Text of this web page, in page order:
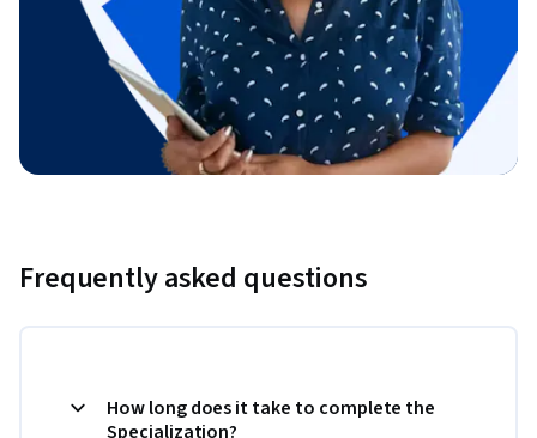
Frequently asked questions
How long does it take to complete the
Specialization?